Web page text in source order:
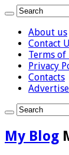
About us
Contact
Terms of
Privacy
Contacts
My Blog